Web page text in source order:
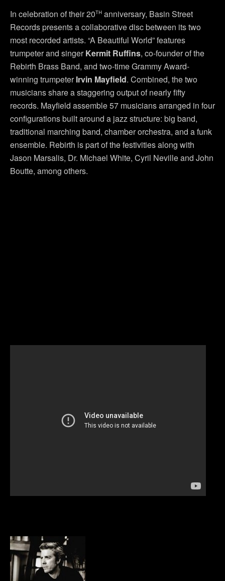
In celebration of their 20th anniversary, Basin Street
Records presents a collaborative disc between its two
most recorded artists. “A Beautiful World” features
trumpeter and singerKermit Ruffins, co-founder of the
Rebirth Brass Band, and two-time Grammy Award-
winning trumpeterIrvin Mayfield. Combined, the two
musicians share a staggering output of nearly fifty
records. Mayfield assemble 57 musicians arranged in four
configurations built around a jazz structure: big band,
traditional marching band, chamber orchestra, and a funk
ensemble. Rebirth is part of the festivities along with
Jason Marsalis, Dr. Michael White, Cyril Neville and John
Boutte, among others.